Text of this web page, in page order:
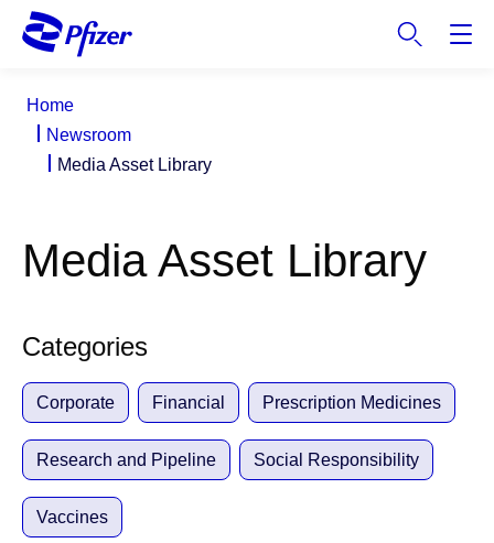
Home
Newsroom
Media Asset Library
Media Asset Library
Categories
Corporate Financial Prescription Medicines
Research and Pipeline Social Responsibility
Vaccines